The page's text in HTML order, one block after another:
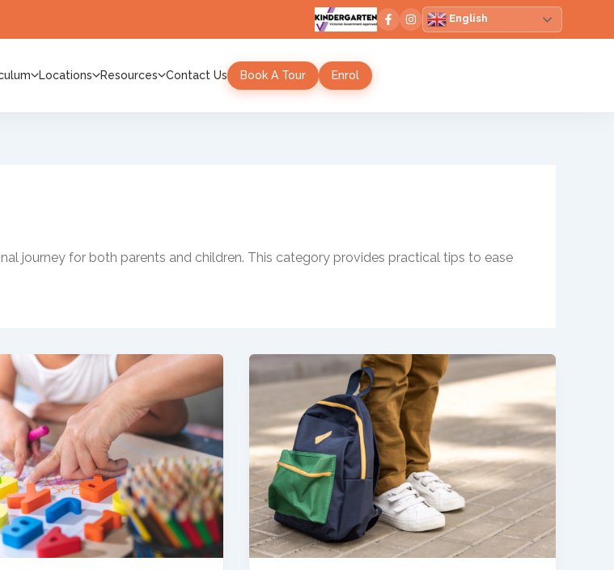
English
Locations Resources Contact Us Book A Tour Enrol
journey for both parents and children. This category provides practical tips to ease